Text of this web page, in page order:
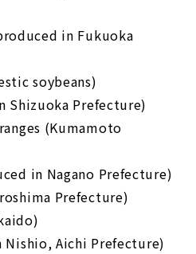
in Fukuoka
soybeans)
Shizuoka Prefecture)
(Kumamoto
in Nagano Prefecture)
Prefecture)
Nishio, Aichi Prefecture)